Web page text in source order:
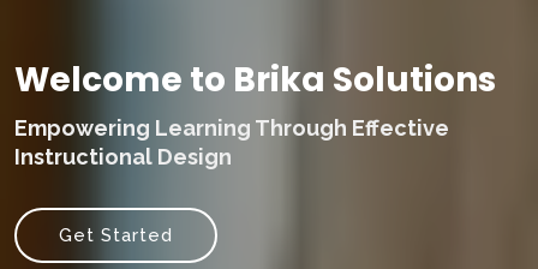
Welcome to Brika Solutions
Empowering Learning Through Effective
Instructional Design
Get Started